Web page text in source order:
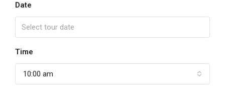
Date
Time
10:00 am